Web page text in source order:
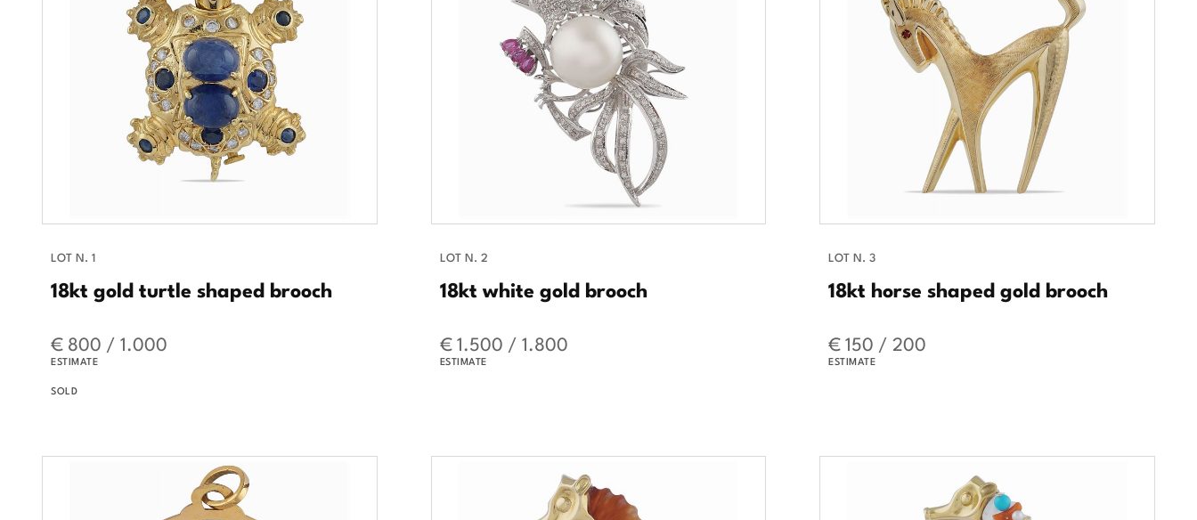
LOT N. 1
18kt gold turtle shaped brooch
€ 800 / 1.000
ESTIMATE
SOLD
LOT N. 2
18kt white gold brooch
€ 1.500 / 1.800
ESTIMATE
LOT N. 3
18kt horse shaped gold brooch
€ 150 / 200
ESTIMATE